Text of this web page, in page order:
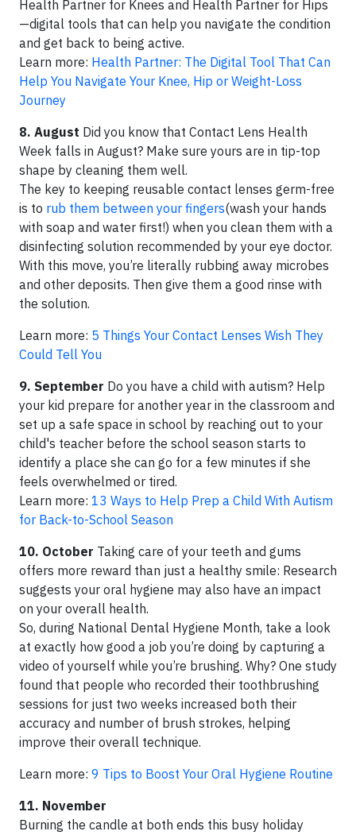
Health Partner for Knees and Health Partner for Hips
—digital tools that can help you navigate the condition
and get back to being active.
Learn more: Health Partner: The Digital Tool That Can
Help You Navigate Your Knee, Hip or Weight-Loss
Journey
8. August Did you know that Contact Lens Health
Week falls in August? Make sure yours are in tip-top
shape by cleaning them well.
The key to keeping reusable contact lenses germ-free
is to rub them between your fingers(wash your hands
with soap and water first!) when you clean them with a
disinfecting solution recommended by your eye doctor.
With this move, you’re literally rubbing away microbes
and other deposits. Then give them a good rinse with
the solution.
Learn more: 5 Things Your Contact Lenses Wish They
Could Tell You
9. September Do you have a child with autism? Help
your kid prepare for another year in the classroom and
set up a safe space in school by reaching out to your
child's teacher before the school season starts to
identify a place she can go for a few minutes if she
feels overwhelmed or tired.
Learn more: 13 Ways to Help Prep a Child With Autism
for Back-to-School Season
10. October Taking care of your teeth and gums
offers more reward than just a healthy smile: Research
suggests your oral hygiene may also have an impact
on your overall health.
So, during National Dental Hygiene Month, take a look
at exactly how good a job you’re doing by capturing a
video of yourself while you’re brushing. Why? One study
found that people who recorded their toothbrushing
sessions for just two weeks increased both their
accuracy and number of brush strokes, helping
improve their overall technique.
Learn more: 9 Tips to Boost Your Oral Hygiene Routine
11. November
Burning the candle at both ends this busy holiday